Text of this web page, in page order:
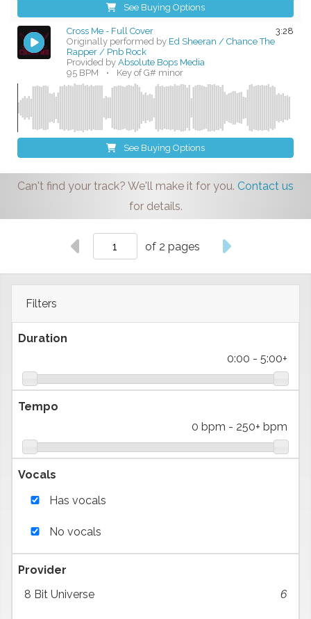
Filters
Duration
0:00 - 5:00+
Tempo
0 bpm - 250+ bpm
Vocals
Has vocals
No vocals
Provider
8 Bit Universe
6
See Buying Options
3:28
Cross Me - Full Cover
Originally performed by Ed Sheeran / Chance The
Rapper / Pnb Rock
Provided byAbsolute Bops Media
95 BPM
• Key of G# minor
See Buying Options
Can't find your track? We'll make it for you. Contact us
for details.
of 2 pages